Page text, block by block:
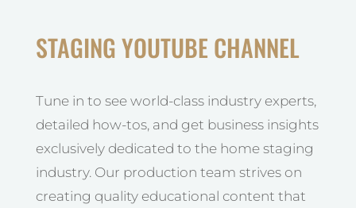
STAGING YOUTUBE CHANNEL
Tune in to see world-class industry experts,
detailed how-tos, and get business insights
exclusively dedicated to the home staging
industry. Our production team strives on
creating quality educational content that